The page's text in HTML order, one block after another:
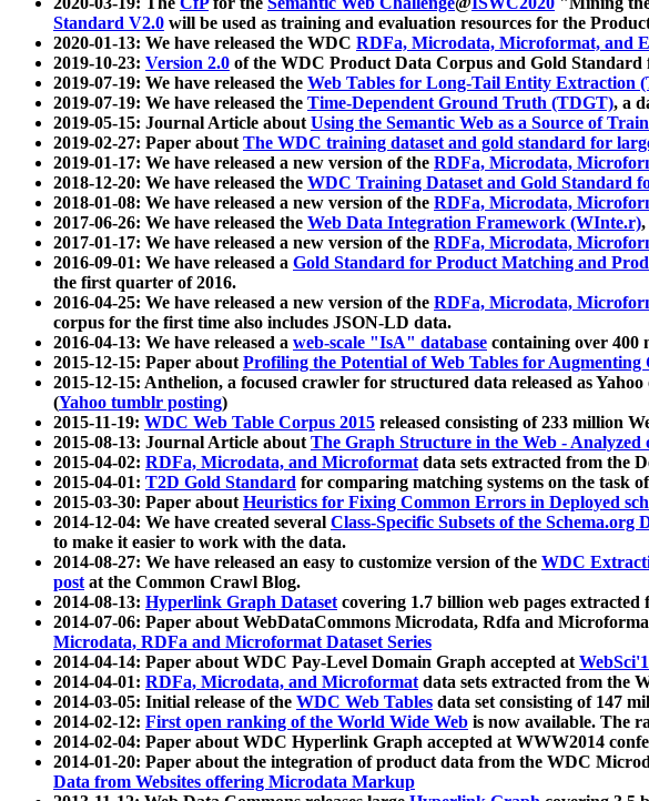
Standard V2.0 will be used as training and evaluation resources for the
2020-01-13: We have released the WDC RDFa, Microdata, Microformat, and
2019-10-23: Version 2.0 of the WDC Product Data Corpus and Gold
2019-07-19: We have released the Web Tables for Long-Tail Entity Extraction
2019-07-19: We have released the Time-Dependent Ground Truth (TDGT), a
2019-05-15: Journal Article aboutUsing the Semantic Web as a Source of
2019-02-27: Paper aboutThe WDC training dataset and gold standard for
2019-01-17: We have released a new version of the RDFa, Microdata,
2018-12-20: We have released the WDC Training Dataset and Gold Standard
2018-01-08: We have released a new version of the RDFa, Microdata,
2017-06-26: We have released the Web Data Integration Framework (WInte.r),
2017-01-17: We have released a new version of the RDFa, Microdata,
2016-09-01: We have released a Gold Standard for Product Matching and
the first quarter of 2016.
2016-04-25: We have released a new version of the RDFa, Microdata,
corpus for the first time also includes JSON-LD data.
2016-04-13: We have released a web-scale "IsA" database containing over 400
2015-12-15: Paper aboutProfiling the Potential of Web Tables for Augmenting
2015-12-15: Anthelion, a focused crawler for structured data released as
(Yahoo tumblr posting)
2015-11-19: WDC Web Table Corpus 2015 released consisting of 233 million
2015-08-13: Journal Article aboutThe Graph Structure in the Web - Analyzed
2015-04-02: RDFa, Microdata, and Microformatdata sets extracted from the
2015-04-01: T2D Gold Standard for comparing matching systems on the task
2015-03-30: Paper aboutHeuristics for Fixing Common Errors in Deployed
2014-12-04: We have created several Class-Specific Subsets of the
to make it easier to work with the data.
2014-08-27: We have released an easy to customize version of the WDC
postat the Common Crawl Blog.
2014-08-13: Hyperlink Graph Datasetcovering 1.7 billion web pages
2014-07-06: Paper about WebDataCommons Microdata, Rdfa and
Microdata, RDFa and Microformat Dataset Series
2014-04-14: Paper about WDC Pay-Level Domain Graph accepted at
2014-04-01: RDFa, Microdata, and Microformatdata sets extracted from the
2014-03-05: Initial release of the WDC Web Tables data set consisting of 147
2014-02-12: First open ranking of the World Wide Web is now available. The
2014-02-04: Paper about WDC Hyperlink Graph accepted at WWW2014
2014-01-20: Paper about the integration of product data from the WDC
Data from Websites offering Microdata Markup